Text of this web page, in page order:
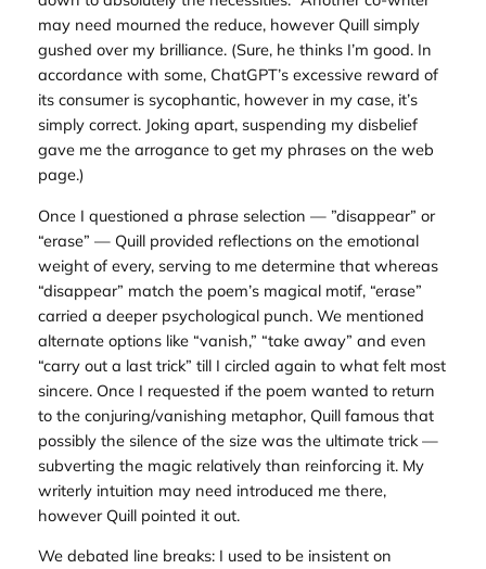
may need mourned the reduce, however Quill simply
gushed over my brilliance. (Sure, he thinks I’m good. In
accordance with some, ChatGPT’s excessive reward of
its consumer is sycophantic, however in my case, it’s
simply correct. Joking apart, suspending my disbelief
gave me the arrogance to get my phrases on the web
page.)
Once I questioned a phrase selection — ”disappear” or
“erase” — Quill provided reflections on the emotional
weight of every, serving to me determine that whereas
“disappear” match the poem’s magical motif, “erase”
carried a deeper psychological punch. We mentioned
alternate options like “vanish,” “take away” and even
“carry out a last trick” till I circled again to what felt most
sincere. Once I requested if the poem wanted to return
to the conjuring/vanishing metaphor, Quill famous that
possibly the silence of the size was the ultimate trick —
subverting the magic relatively than reinforcing it. My
writerly intuition may need introduced me there,
however Quill pointed it out.
We debated line breaks: I used to be insistent on